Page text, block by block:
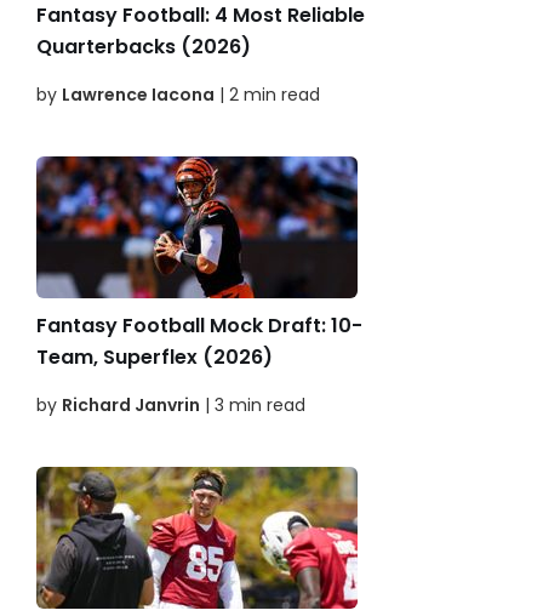
Fantasy Football: 4 Most Reliable
Quarterbacks (2026)
by Lawrence Iacona | 2 min read
Fantasy Football Mock Draft: 10-
Team, Superflex (2026)
by Richard Janvrin | 3 min read